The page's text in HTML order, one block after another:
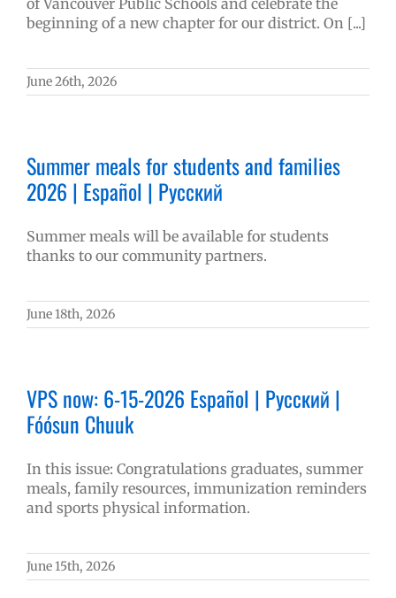
of Vancouver Public Schools and celebrate the
beginning of a new chapter for our district. On [...]
June 26th, 2026
Summer meals for students and families
2026 | Español | Русский
Summer meals will be available for students
thanks to our community partners.
June 18th, 2026
VPS now: 6-15-2026 Español | Русский |
Fóósun Chuuk
In this issue: Congratulations graduates, summer
meals, family resources, immunization reminders
and sports physical information.
June 15th, 2026